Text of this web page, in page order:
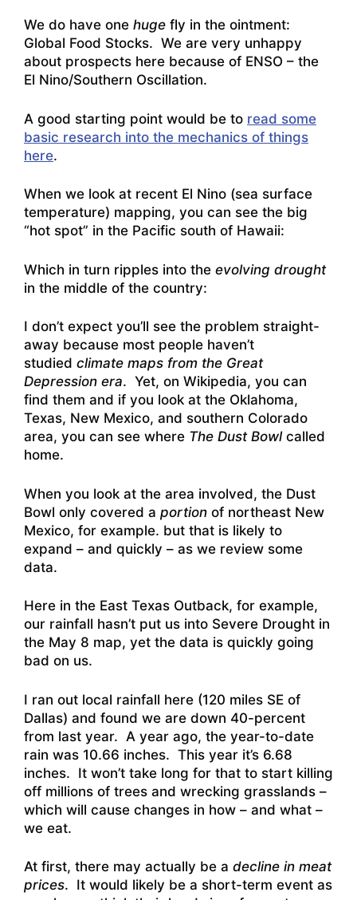
We do have one huge fly in the ointment:
Global Food Stocks. We are very unhappy
about prospects here because of ENSO – the
El Nino/Southern Oscillation.
A good starting point would be to read some
basic research into the mechanics of things
here.
When we look at recent El Nino (sea surface
temperature) mapping, you can see the big
“hot spot” in the Pacific south of Hawaii:
Which in turn ripples into the evolving drought
in the middle of the country:
I don’t expect you’ll see the problem straight-
away because most people haven’t
studied climate maps from the Great
Depression era. Yet, on Wikipedia, you can
find them and if you look at the Oklahoma,
Texas, New Mexico, and southern Colorado
area, you can see where The Dust Bowlcalled
home.
When you look at the area involved, the Dust
Bowl only covered a portion of northeast New
Mexico, for example. but that is likely to
expand – and quickly – as we review some
data.
Here in the East Texas Outback, for example,
our rainfall hasn’t put us into Severe Drought in
the May 8 map, yet the data is quickly going
bad on us.
I ran out local rainfall here (120 miles SE of
Dallas) and found we are down 40-percent
from last year. A year ago, the year-to-date
rain was 10.66 inches. This year it’s 6.68
inches. It won’t take long for that to start killing
off millions of trees and wrecking grasslands –
which will cause changes in how – and what –
we eat.
At first, there may actually be a decline in meat
prices. It would likely be a short-term event as